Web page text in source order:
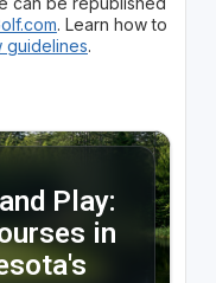
. Learn how to
guidelines.
Play:
in